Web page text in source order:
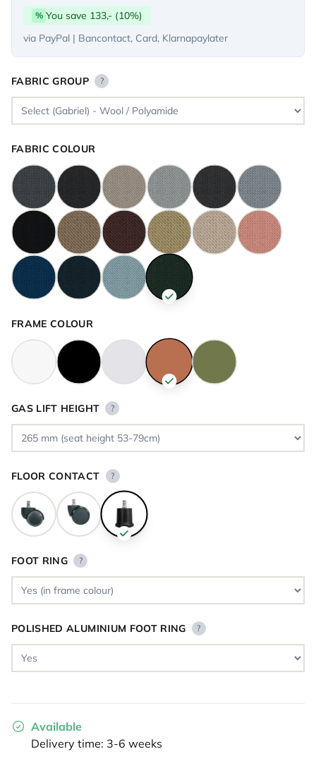
% You save 133,- (10%)
via PayPal | Bancontact, Card, Klarnapaylater
FABRIC GROUP ?
FABRIC COLOUR
FRAME COLOUR
GAS LIFT HEIGHT ?
FLOOR CONTACT ?
FOOT RING ?
POLISHED ALUMINIUM FOOT RING ?
Available
Delivery time: 3-6 weeks